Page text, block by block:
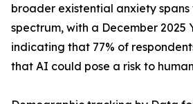
broader existential anxiety
spectrum, with a December 2025
indicating that 77% of
that AI could pose a risk to